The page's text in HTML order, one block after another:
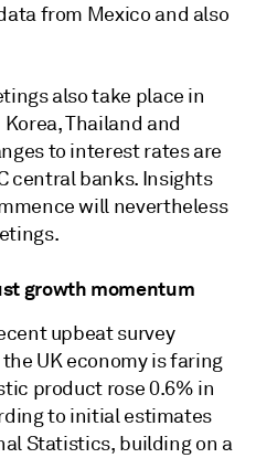
from Mexico and also
also take place in
Thailand and
to interest rates are
central banks. Insights
will nevertheless
growth momentum
upbeat survey
UK economy is faring
product rose 0.6% in
to initial estimates
Statistics, building on a